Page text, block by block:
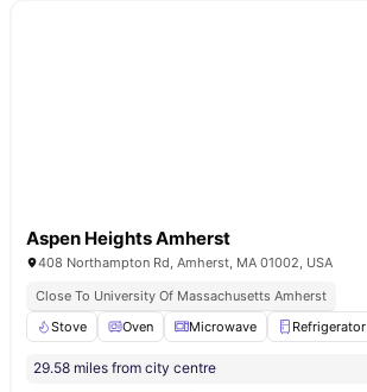
Aspen Heights Amherst
408 Northampton Rd, Amherst, MA 01002, USA
Close To University Of Massachusetts Amherst
Stove
Oven Microwave Refrigerator
29.58 miles from city centre